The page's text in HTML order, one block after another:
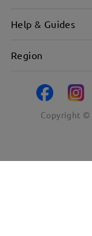
Help & Guides
Region
Copyright ©